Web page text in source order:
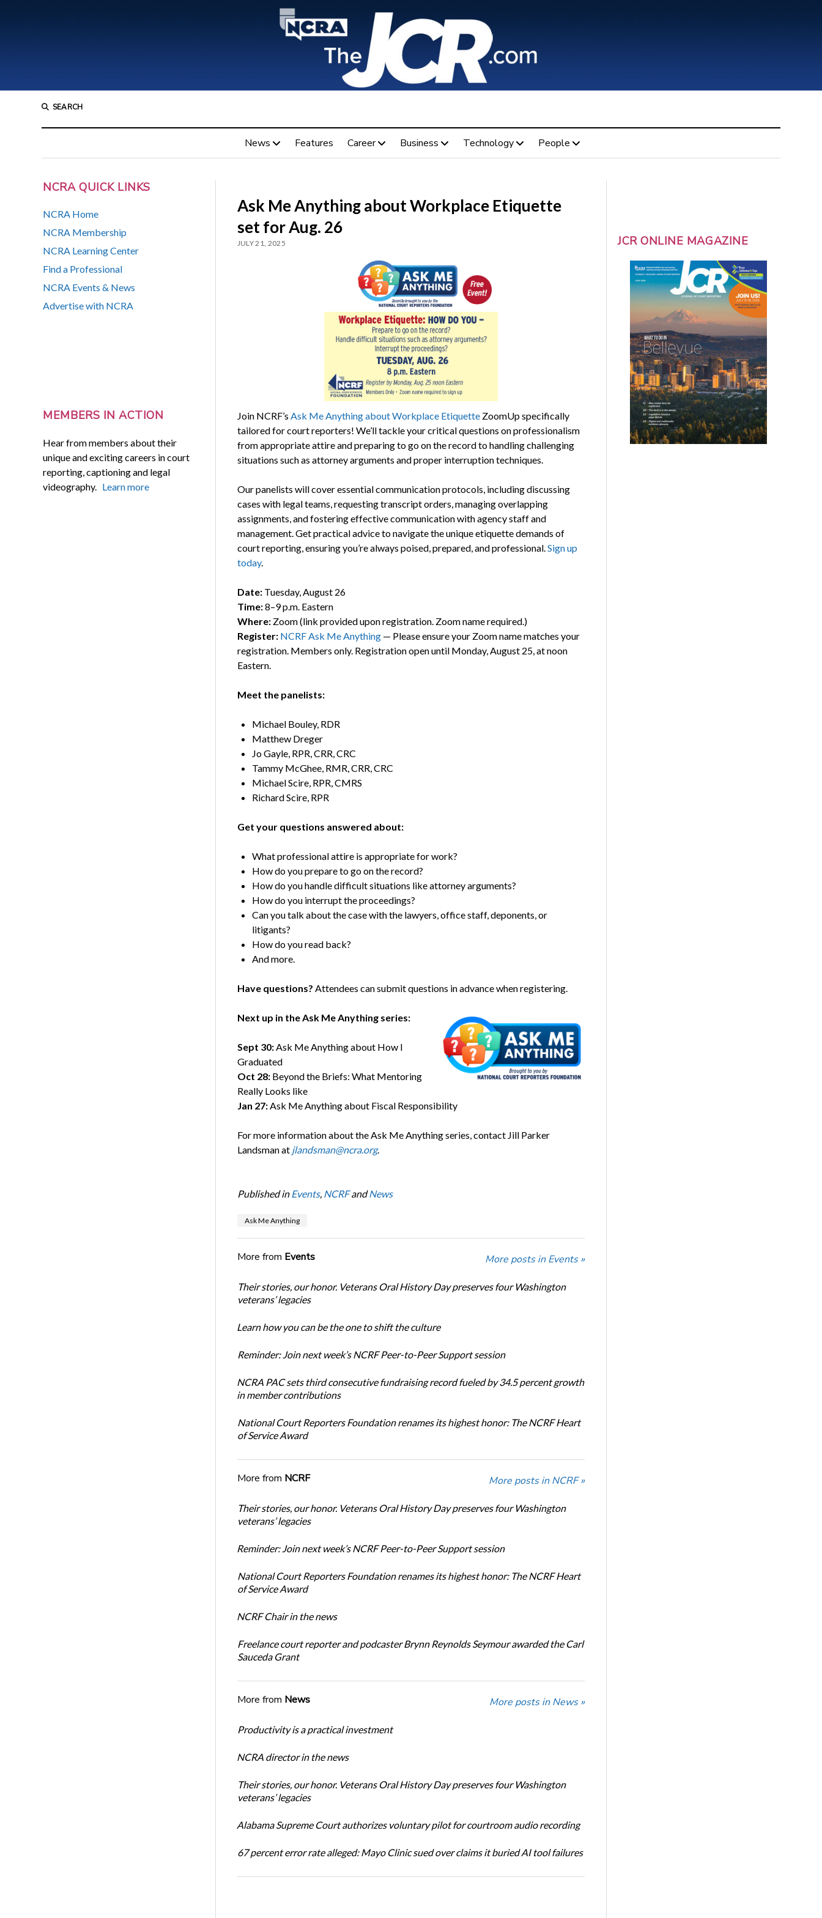
SEARCH
News Features Career Business Technology People
NCRA QUICK LINKS
NCRA Home
NCRA Membership
NCRA Learning Center
Find a Professional
NCRA Events & News
Advertise with NCRA
MEMBERS IN ACTION
Hear from members about their
unique and exciting careers in court
reporting, captioning and legal
videography. Learn more
Ask Me Anything about Workplace Etiquette
set for Aug. 26
JULY 21, 2025
Join NCRF’s Ask Me Anything about Workplace EtiquetteZoomUp specifically
tailored for court reporters! We’ll tackle your critical questions on professionalism
from appropriate attire and preparing to go on the record to handling challenging
situations such as attorney arguments and proper interruption techniques.
Our panelists will cover essential communication protocols, including discussing
cases with legal teams, requesting transcript orders, managing overlapping
assignments, and fostering effective communication with agency staff and
management. Get practical advice to navigate the unique etiquette demands of
court reporting, ensuring you’re always poised, prepared, and professional.Sign up
today.
Date:Tuesday, August 26
Time:8–9 p.m. Eastern
Where:Zoom (link provided upon registration. Zoom name required.)
Register: NCRF Ask Me Anything— Please ensure your Zoom name matches your
registration. Members only. Registration open until Monday, August 25, at noon
Eastern.
Meet the panelists:
Michael Bouley, RDR
Matthew Dreger
Jo Gayle, RPR, CRR, CRC
Tammy McGhee, RMR, CRR, CRC
Michael Scire, RPR, CMRS
Richard Scire, RPR
Get your questions answered about:
What professional attire is appropriate for work?
How do you prepare to go on the record?
How do you handle difficult situations like attorney arguments?
How do you interrupt the proceedings?
Can you talk about the case with the lawyers, office staff, deponents, or
litigants?
How do you read back?
And more.
Have questions? Attendees can submit questions in advance when registering.
Next up in the Ask Me Anything series:
Sept 30:Ask Me Anything about How I
Graduated
Oct 28: Beyond the Briefs: What Mentoring
Really Looks like
Jan 27:Ask Me Anything about Fiscal Responsibility
For more information about the Ask Me Anything series, contact Jill Parker
Landsman at jlandsman@ncra.org.
Published in Events, NCRFandNews
Ask Me Anything
More from Events More posts in Events »
Their stories, our honor. Veterans Oral History Day preserves four Washington
veterans’ legacies
Learn how you can be the one to shift the culture
Reminder: Join next week’s NCRF Peer-to-Peer Support session
NCRA PAC sets third consecutive fundraising record fueled by 34.5 percent growth
in member contributions
National Court Reporters Foundation renames its highest honor: The NCRF Heart
of Service Award
More from NCRF More posts in NCRF »
Their stories, our honor. Veterans Oral History Day preserves four Washington
veterans’ legacies
Reminder: Join next week’s NCRF Peer-to-Peer Support session
National Court Reporters Foundation renames its highest honor: The NCRF Heart
of Service Award
NCRF Chair in the news
Freelance court reporter and podcaster Brynn Reynolds Seymour awarded the Carl
Sauceda Grant
More from News More posts in News »
Productivity is a practical investment
NCRA director in the news
Their stories, our honor. Veterans Oral History Day preserves four Washington
veterans’ legacies
Alabama Supreme Court authorizes voluntary pilot for courtroom audio recording
67 percent error rate alleged: Mayo Clinic sued over claims it buried AI tool failures
JCR ONLINE MAGAZINE